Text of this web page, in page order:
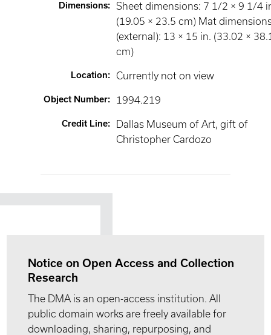
Dimensions:
Sheet dimensions: 7 1/2 × 9 1/4
(19.05 × 23.5 cm) Mat
(external): 13 × 15 in. (33.02 ×
cm)
Location: Currently not on view
Object Number: 1994.219
Credit Line:
Dallas Museum of Art, gift of
Christopher Cardozo
Notice on Open Access and Collection
Research
The DMA is an open-access institution. All
public domain works are freely available for
downloading, sharing, repurposing, and